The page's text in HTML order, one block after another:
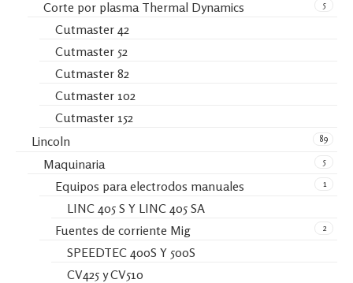
5
Corte por plasma Thermal Dynamics
Cutmaster 42
Cutmaster 52
Cutmaster 82
Cutmaster 102
Cutmaster 152
89
Lincoln
5
Maquinaria
1
Equipos para electrodos manuales
LINC 405 S Y LINC 405 SA
2
Fuentes de corriente Mig
SPEEDTEC 400S Y 500S
CV425 y CV510